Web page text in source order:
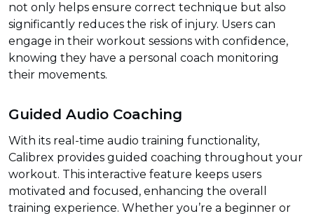
not only helps ensure correct technique but also
significantly reduces the risk of injury. Users can
engage in their workout sessions with confidence,
knowing they have a personal coach monitoring
their movements.
Guided Audio Coaching
With its real-time audio training functionality,
Calibrex provides guided coaching throughout your
workout. This interactive feature keeps users
motivated and focused, enhancing the overall
training experience. Whether you’re a beginner or